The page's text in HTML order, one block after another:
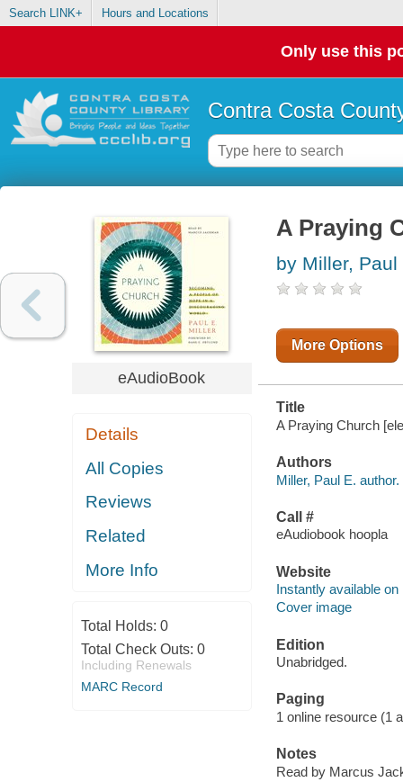
Search LINK+ Hours and Locations
Only use this
Contra Costa
eAudioBook
Details
All Copies
Reviews
Related
More Info
Total Holds: 0
Total Check Outs: 0
Including Renewals
MARC Record
A Praying
by Miller, Paul
More Options
Title
A Praying Church
Authors
Miller, Paul E. author.
Call #
eAudiobook hoopla
Website
Instantly available on
Cover image
Edition
Unabridged.
Paging
1 online resource (1
Notes
Read by Marcus